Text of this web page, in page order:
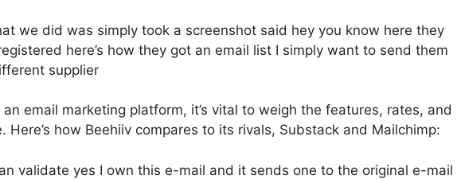
we did was simply took a screenshot said hey you know here they
here’s how they got an email list I simply want to send them
supplier
email marketing platform, it’s vital to weigh the features, rates, and
Here’s how Beehiiv compares to its rivals, Substack and Mailchimp:
validate yes I own this e-mail and it sends one to the original e-mail